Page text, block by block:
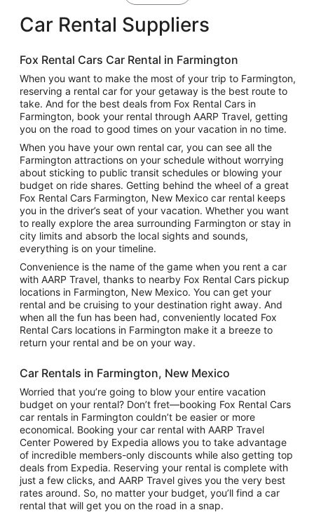
Car Rental Suppliers
Fox Rental Cars Car Rental in Farmington
When you want to make the most of your trip to Farmington,
reserving a rental car for your getaway is the best route to
take. And for the best deals from Fox Rental Cars in
Farmington, book your rental through AARP Travel, getting
you on the road to good times on your vacation in no time.
When you have your own rental car, you can see all the
Farmington attractions on your schedule without worrying
about sticking to public transit schedules or blowing your
budget on ride shares. Getting behind the wheel of a great
Fox Rental Cars Farmington, New Mexico car rental keeps
you in the driver’s seat of your vacation. Whether you want
to really explore the area surrounding Farmington or stay in
city limits and absorb the local sights and sounds,
everything is on your timeline.
Convenience is the name of the game when you rent a car
with AARP Travel, thanks to nearby Fox Rental Cars pickup
locations in Farmington, New Mexico. You can get your
rental and be cruising to your destination right away. And
when all the fun has been had, conveniently located Fox
Rental Cars locations in Farmington make it a breeze to
return your rental and be on your way.
Car Rentals in Farmington, New Mexico
Worried that you’re going to blow your entire vacation
budget on your rental? Don’t fret—booking Fox Rental Cars
car rentals in Farmington couldn’t be easier or more
economical. Booking your car rental with AARP Travel
Center Powered by Expedia allows you to take advantage
of incredible members-only discounts while also getting top
deals from Expedia. Reserving your rental is complete with
just a few clicks, and AARP Travel gives you the very best
rates around. So, no matter your budget, you’ll find a car
rental that will get you on the road in a snap.